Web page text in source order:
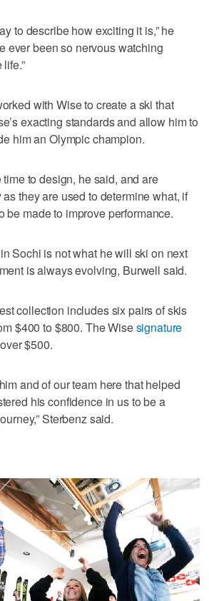
to describe how exciting it is,” he
ever been so nervous watching
with Wise to create a ski that
exacting standards and allow him to
him an Olympic champion.
to design, he said, and are
as they are used to determine what, if
be made to improve performance.
Sochi is not what he will ski on next
is always evolving, Burwell said.
collection includes six pairs of skis
$400 to $800. The Wisesignature
$500.
and of our team here that helped
his confidence in us to be a
Sterbenz said.